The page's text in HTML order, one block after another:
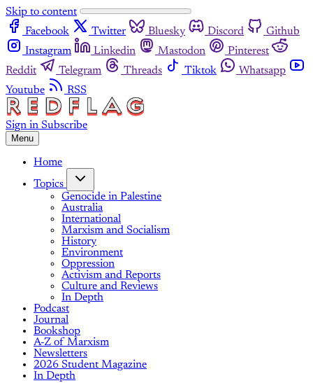
Skip to content
Facebook
Twitter Bluesky Discord
Github
Instagram
Linkedin Mastodon
Pinterest
Reddit
Telegram Threads Tiktok
Whatsapp
Youtube
RSS
Sign in Subscribe
Menu
Home
Topics
Genocide in Palestine
Australia
International
Marxism and Socialism
History
Environment
Oppression
Activism and Reports
Culture and Reviews
In Depth
Podcast
Journal
Bookshop
A-Z of Marxism
Newsletters
2026 Student Magazine
In Depth